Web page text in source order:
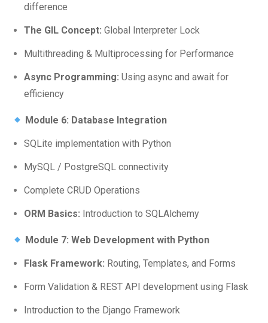
difference
The GIL Concept: Global Interpreter Lock
Multithreading & Multiprocessing for Performance
Async Programming: Using async and await for
efficiency
Module 6: Database Integration
SQLite implementation with Python
MySQL / PostgreSQL connectivity
Complete CRUD Operations
ORM Basics: Introduction to SQLAlchemy
Module 7: Web Development with Python
Flask Framework: Routing, Templates, and Forms
Form Validation & REST API development using Flask
Introduction to the Django Framework